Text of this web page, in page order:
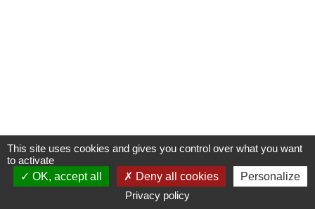
This site uses cookies and gives you control over what you want
to activate
OK, accept all
Deny all cookies
Personalize
Privacy policy